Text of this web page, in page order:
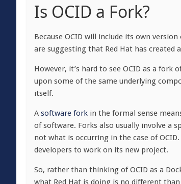
Is OCID a Fork?
Because OCID will include its own
are suggesting that Red Hat has created a
However, it’s hard to see OCID as a
upon some of the same underlying
itself.
A software fork in the formal sense
of software. Forks also usually involve a
not what is occurring in the case of
developers to work on its new project.
So, rather than thinking of OCID as a
what Red Hat is doing is no different